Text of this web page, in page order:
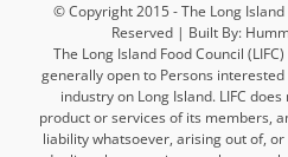
© Copyright 2015 - The Long
Reserved | Built By:
The Long Island Food Council
generally open to Persons
industry on Long Island. LIFC
product or services of its members,
liability whatsoever, arising out of,